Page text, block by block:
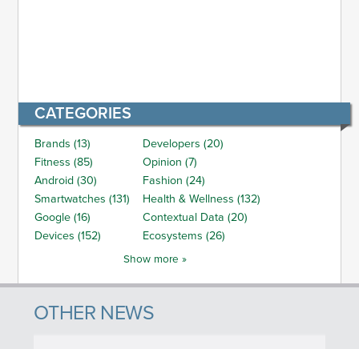
CATEGORIES
Brands (13)
Developers (20)
Fitness (85)
Opinion (7)
Android (30)
Fashion (24)
Smartwatches (131)
Health & Wellness (132)
Google (16)
Contextual Data (20)
Devices (152)
Ecosystems (26)
Show more »
OTHER NEWS